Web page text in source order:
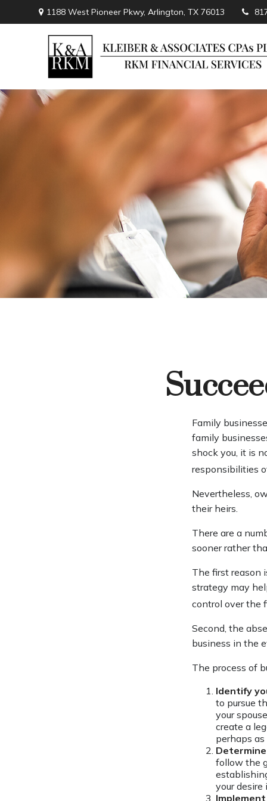
1188 West Pioneer Pkwy,Arlington, TX 76013
Family
family
shock you, it is
responsibilities
Nevertheless,
their heirs.
There are a
sooner rather
The first reason
strategy may
control over the
Second, the
business in the
The process of
Identify
to pursue
your
create a
perhaps
follow the
your